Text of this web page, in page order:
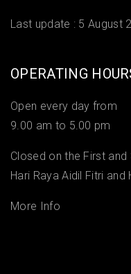
Last update : 5 August
OPERATING
Open every day from
9.00 am to 5.00 pm
Closed on the First and
Hari Raya Aidil Fitri and
More Info